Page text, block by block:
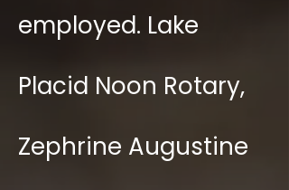
employed. Lake
Placid Noon Rotary,
Zephrine Augustine